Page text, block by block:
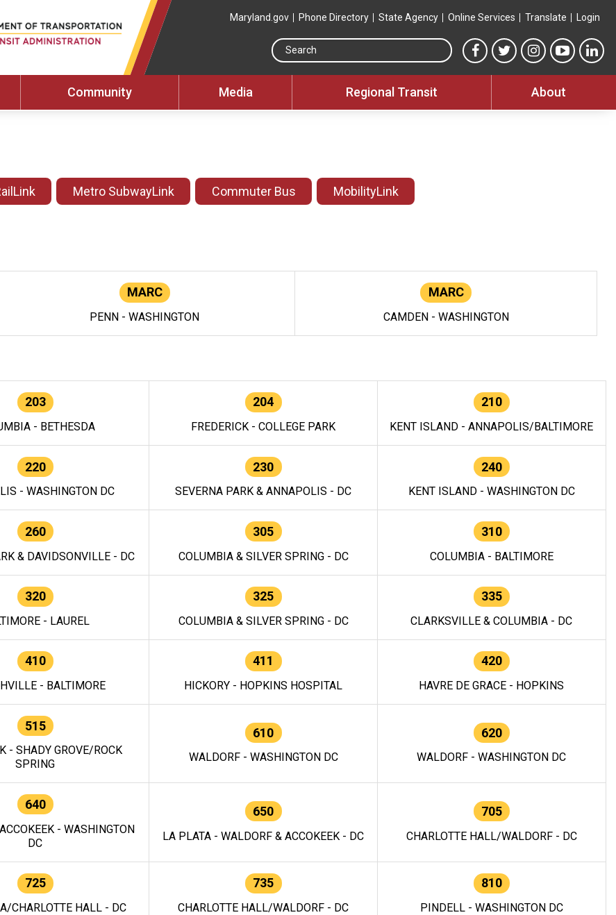
Maryland.gov Phone Directory State Agency Online Services Translate Login
Search this site
MTA Facebook link
MTA Twitter link
MTA Instagram
MTA
Community Media Regional Transit About
Metro SubwayLink Commuter Bus MobilityLink
MARC
PENN - WASHINGTON
MARC
CAMDEN - WASHINGTON
203
- BETHESDA
204
FREDERICK - COLLEGE PARK
210
KENT ISLAND - ANNAPOLIS/BALTIMORE
220
- WASHINGTON DC
230
SEVERNA PARK & ANNAPOLIS - DC
240
KENT ISLAND - WASHINGTON DC
260
& DAVIDSONVILLE - DC
305
COLUMBIA & SILVER SPRING - DC
310
COLUMBIA - BALTIMORE
320
- LAUREL
325
COLUMBIA & SILVER SPRING - DC
335
CLARKSVILLE & COLUMBIA - DC
410
- BALTIMORE
411
HICKORY - HOPKINS HOSPITAL
420
HAVRE DE GRACE - HOPKINS
515
- SHADY GROVE/ROCK
SPRING
610
WALDORF - WASHINGTON DC
620
WALDORF - WASHINGTON DC
640
- WASHINGTON
DC
650
LA PLATA - WALDORF & ACCOKEEK - DC
705
CHARLOTTE HALL/WALDORF - DC
725
CHARLOTTE HALL - DC
735
CHARLOTTE HALL/WALDORF - DC
810
PINDELL - WASHINGTON DC